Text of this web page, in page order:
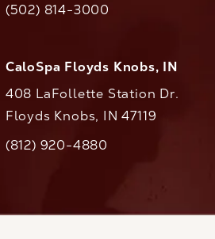
CaloAesthetics on the phone at
(502) 814-3000
CaloSpa Floyds Knobs, IN
408 LaFollette Station Dr.
Floyds Knobs, IN 47119
CaloAesthetics on the phone at
(812) 920-4880